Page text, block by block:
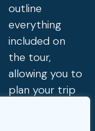
outline
everything
included on
the tour,
allowing you to
plan your trip